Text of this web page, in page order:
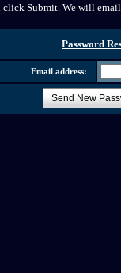
click Submit. We will
Password
Email address:
Send New